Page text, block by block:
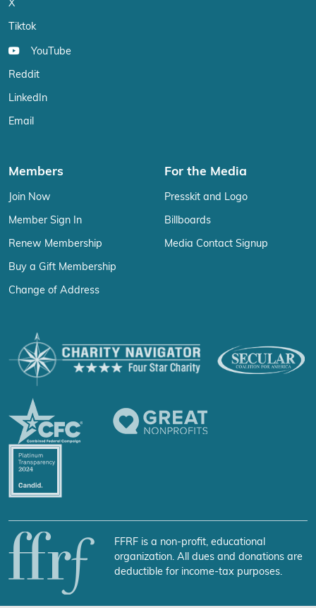
X
Tiktok
YouTube
Reddit
LinkedIn
Email
Members
Join Now
Member Sign In
Renew Membership
Buy a Gift Membership
Change of Address
For the Media
Presskit and Logo
Billboards
Media Contact Signup
FFRF is a non-profit, educational
organization. All dues and donations are
deductible for income-tax purposes.